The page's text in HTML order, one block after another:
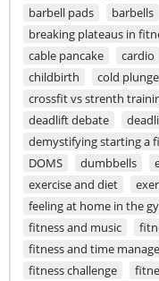
barbell pads
barbells
breaking plateaus in
cable pancake
cardio
childbirth
cold plunge
crossfit vs strenth
deadlift debate
demystifying starting a
DOMS
dumbbells
exercise and diet
feeling at home in the
fitness and music
fitness and time
fitness challenge